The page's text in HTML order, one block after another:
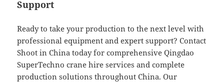
Support
Ready to take your production to the next level with
professional equipment and expert support? Contact
Shoot in China today for comprehensive Qingdao
SuperTechno crane hire services and complete
production solutions throughout China. Our